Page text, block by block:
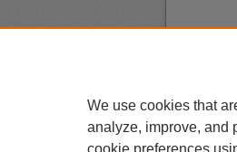
We use cookies that
analyze, improve, and
cookie preferences